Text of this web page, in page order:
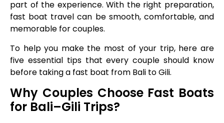
part of the experience. With the right preparation,
fast boat travel can be smooth, comfortable, and
memorable for couples.
To help you make the most of your trip, here are
five essential tips that every couple should know
before taking a fast boat from Bali to Gili.
Why Couples Choose Fast Boats
for Bali–Gili Trips?